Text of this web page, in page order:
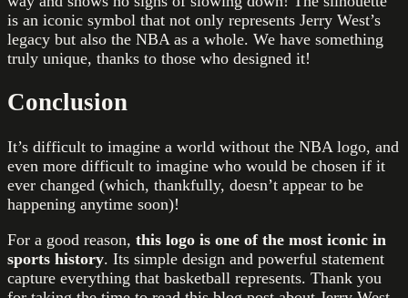
is an iconic symbol that not only represents Jerry West’s
legacy but also the NBA as a whole. We have something
truly unique, thanks to those who designed it!
Conclusion
It’s difficult to imagine a world without the NBA logo, and
even more difficult to imagine who would be chosen if it
ever changed (which, thankfully, doesn’t appear to be
happening anytime soon)!
For a good reason, this logo is one of the most iconic in
sports history. Its simple design and powerful statement
capture everything that basketball represents. Thank you